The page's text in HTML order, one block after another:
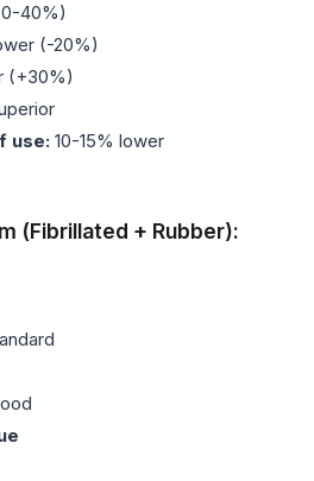
40%)
(-20%)
(+30%)
use: 10-15% lower
(Fibrillated + Rubber):